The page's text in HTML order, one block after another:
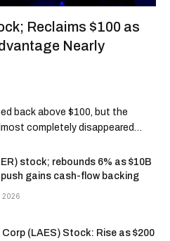
Reclaims $100 as
Nearly
back above $100, but the
completely disappeared…
stock; rebounds 6% as $10B
gains cash-flow backing
2026
Corp (LAES) Stock: Rise as $200